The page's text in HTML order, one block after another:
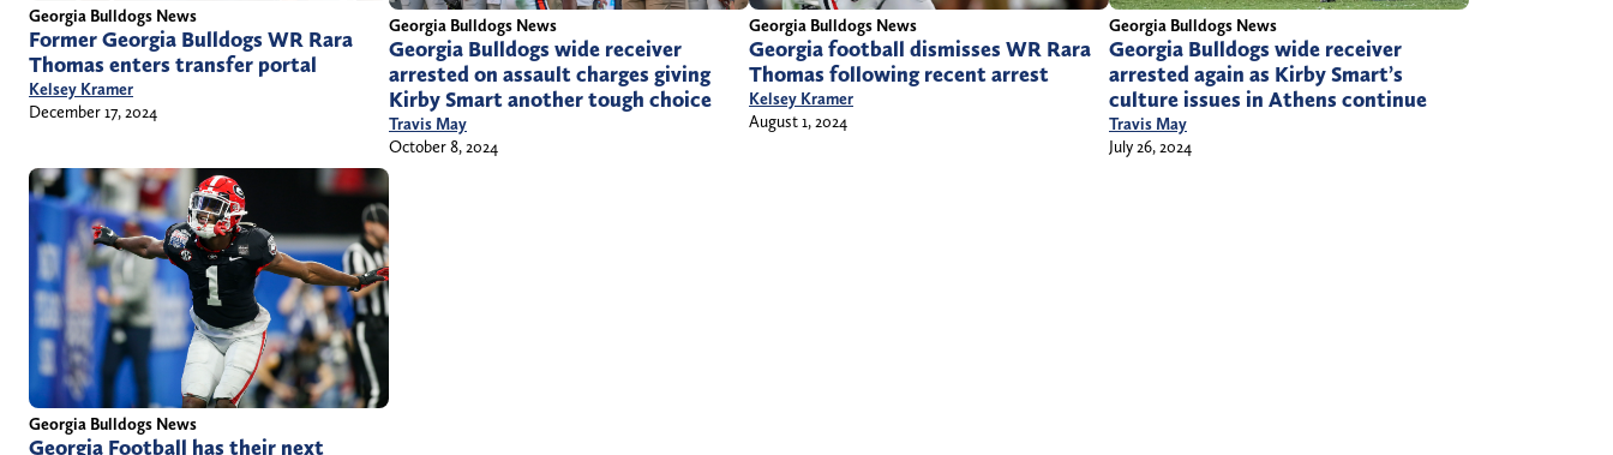
Georgia Bulldogs News
Former Georgia Bulldogs WR Rara
Thomas enters transfer portal
Kelsey Kramer
December 17, 2024
Georgia Bulldogs News
Georgia Bulldogs wide receiver
arrested on assault charges giving
Kirby Smart another tough choice
Travis May
October 8, 2024
Georgia Bulldogs News
Georgia football dismisses WR Rara
Thomas following recent arrest
Kelsey Kramer
August 1, 2024
Georgia Bulldogs News
Georgia Bulldogs wide receiver
arrested again as Kirby Smart’s
culture issues in Athens continue
Travis May
July 26, 2024
Georgia Bulldogs News
Georgia Football has their next